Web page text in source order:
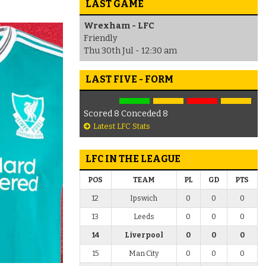
LAST GAME
Wrexham - LFC
Friendly
Thu 30th Jul - 12:30 am
LAST FIVE - FORM
Scored 8 Conceded 8
Latest LFC Stats
LFC IN THE LEAGUE
POS TEAM PL GD PTS
12 Ipswich 0 0 0
13 Leeds 0 0 0
14 Liverpool 0 0 0
15 Man City 0 0 0